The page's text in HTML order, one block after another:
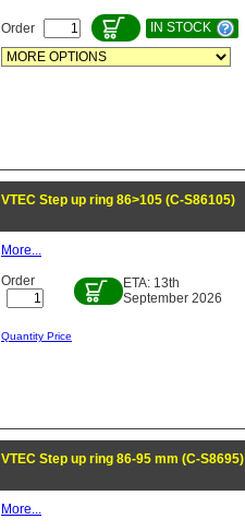
Order IN STOCK
VTEC Step up ring 86>105 (C-S86105)
More...
Order
ETA: 13th
September 2026
Quantity Price
VTEC Step up ring 86-95 mm (C-S8695)
More...